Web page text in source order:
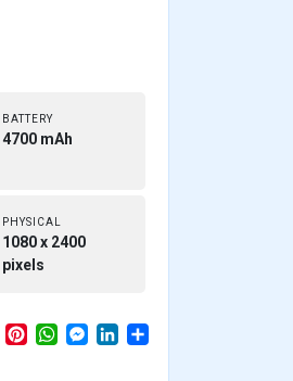
BATTERY
4700 mAh
PHYSICAL
1080 x 2400
pixels
T
w
P
W
M
e
L